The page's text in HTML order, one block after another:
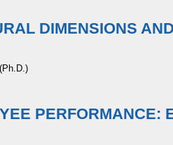
DIMENSIONS
PERFORMANCE: